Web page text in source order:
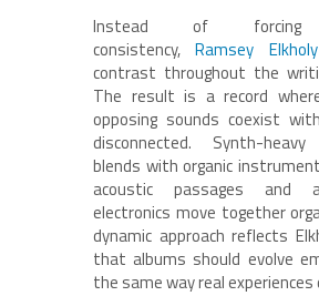
Instead of forcing
consistency,Ramsey Elkholy
contrast throughout the
The result is a record
opposing sounds coexist
disconnected. Synth-heavy
blends with organic
acoustic passages and
electronics move together
dynamic approach reflects
that albums should evolve
the same way real experiences